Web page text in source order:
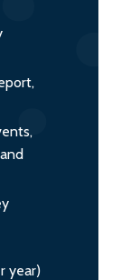
year)